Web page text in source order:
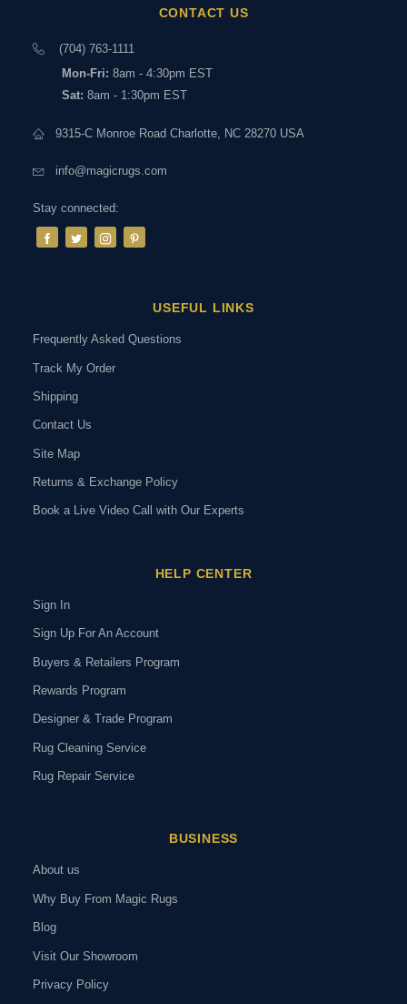
CONTACT US
(704) 763-1111
Mon-Fri: 8am - 4:30pm EST
Sat: 8am - 1:30pm EST
9315-C Monroe Road Charlotte, NC 28270 USA
info@magicrugs.com
Stay connected:
USEFUL LINKS
Frequently Asked Questions
Track My Order
Shipping
Contact Us
Site Map
Returns & Exchange Policy
Book a Live Video Call with Our Experts
HELP CENTER
Sign In
Sign Up For An Account
Buyers & Retailers Program
Rewards Program
Designer & Trade Program
Rug Cleaning Service
Rug Repair Service
BUSINESS
About us
Why Buy From Magic Rugs
Blog
Visit Our Showroom
Privacy Policy